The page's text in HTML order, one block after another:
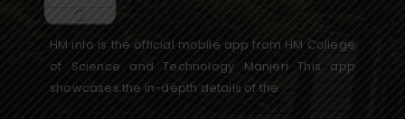
HM info is the official mobile app from HM College
of Science and Technology Manjeri This app
showcases the in-depth details of the